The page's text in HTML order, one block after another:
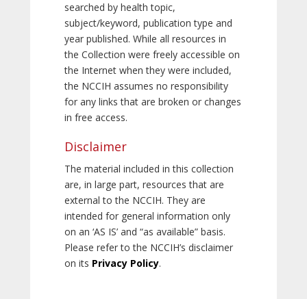
searched by health topic,
subject/keyword, publication type and
year published. While all resources in
the Collection were freely accessible on
the Internet when they were included,
the NCCIH assumes no responsibility
for any links that are broken or changes
in free access.
Disclaimer
The material included in this collection
are, in large part, resources that are
external to the NCCIH. They are
intended for general information only
on an ‘AS IS’ and “as available” basis.
Please refer to the NCCIH’s disclaimer
on its Privacy Policy.